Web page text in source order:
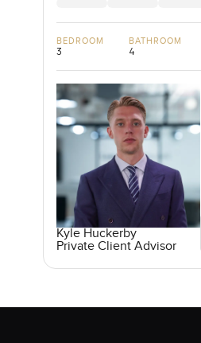
BEDROOM
3
BATHROOM
4
Kyle Huckerby
Private Client Advisor